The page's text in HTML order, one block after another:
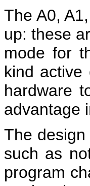
The A0,
up: these
mode for
kind active
hardware
advantage
The
such as
program